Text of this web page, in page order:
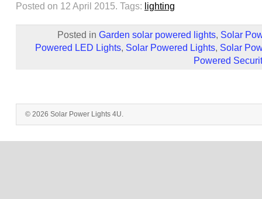
Posted on 12 April 2015. Tags: lighting
Posted in Garden solar powered lights, Solar
Powered LED Lights, Solar Powered Lights, Solar
Powered
© 2026 Solar Power Lights 4U.